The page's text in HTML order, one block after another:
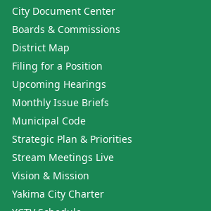
City Document Center
Boards & Commissions
District Map
Filing for a Position
Upcoming Hearings
Monthly Issue Briefs
Municipal Code
Strategic Plan & Priorities
Stream Meetings Live
Vision & Mission
Yakima City Charter